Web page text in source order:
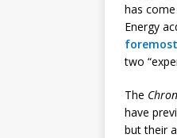
has
Energy
two
The
have
but their